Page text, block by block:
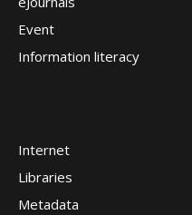
Event
Information literacy
Internet
Libraries
Metadata